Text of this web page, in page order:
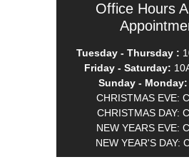
Office Hours
Tuesday - Thursday :
Friday - Saturday:
Sunday - Monday:
CHRISTMAS EVE:
CHRISTMAS DAY:
NEW YEARS EVE:
NEW YEAR'S DAY: